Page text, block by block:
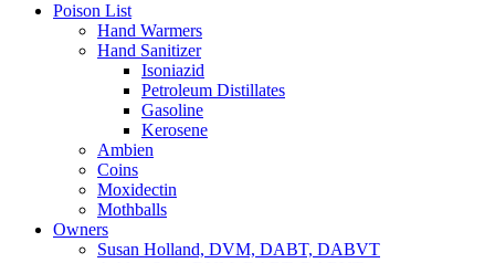
Poison List
Hand Warmers
Hand Sanitizer
Isoniazid
Petroleum Distillates
Gasoline
Kerosene
Ambien
Coins
Moxidectin
Mothballs
Owners
Susan Holland, DVM, DABT, DABVT